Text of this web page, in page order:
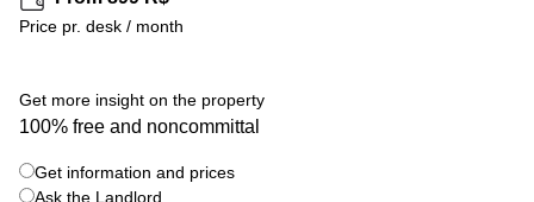
Arabia
Diego,
CA
Leases
in New
York City,
France
Austria
Switzerland
Ukraine
Price pr. desk / month
Get more insight on the property
100% free and noncommittal
Get information and prices
Ask the Landlord